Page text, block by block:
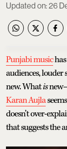
Updated on:26
Punjabi musichas
audiences, louder
new. Whatis
Karan Aujla
doesn’t over-
that suggests the